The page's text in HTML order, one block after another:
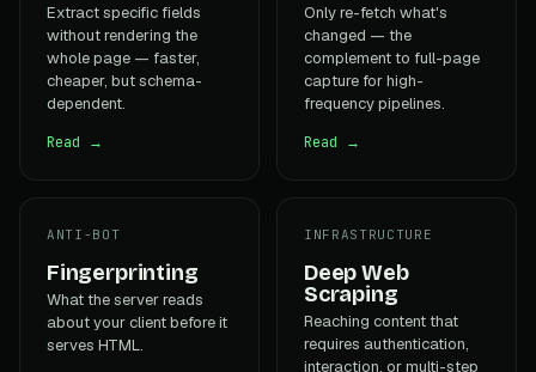
Extract specific fields
without rendering the
whole page — faster,
cheaper, but schema-
dependent.
Read →
Only re-fetch what's
changed — the
complement to full-page
capture for high-
frequency pipelines.
Read →
ANTI-BOT
Fingerprinting
What the server reads
about your client before it
serves HTML.
INFRASTRUCTURE
Deep Web
Scraping
Reaching content that
requires authentication,
interaction, or multi-step